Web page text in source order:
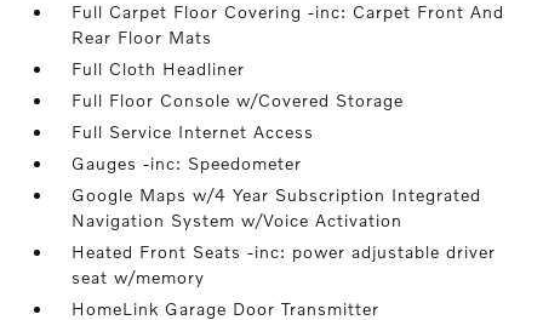
Full Carpet Floor Covering -inc: Carpet Front And
Rear Floor Mats
Full Cloth Headliner
Full Floor Console w/Covered Storage
Full Service Internet Access
Gauges -inc: Speedometer
Google Maps w/4 Year Subscription Integrated
Navigation System w/Voice Activation
Heated Front Seats -inc: power adjustable driver
seat w/memory
HomeLink Garage Door Transmitter